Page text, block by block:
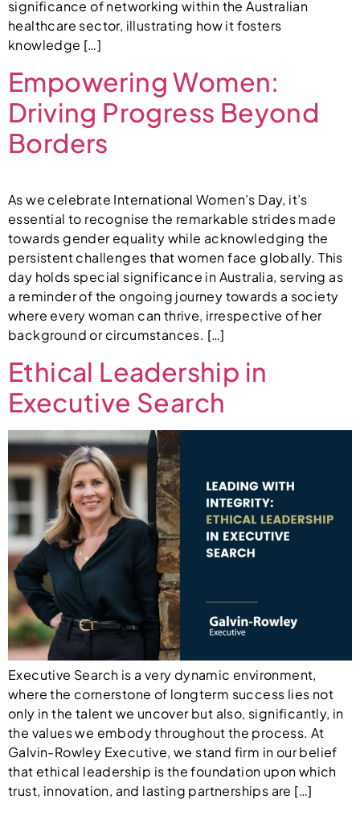
significance of networking within the Australian
healthcare sector, illustrating how it fosters
knowledge […]
Empowering Women:
Driving Progress Beyond
Borders
As we celebrate International Women’s Day, it’s
essential to recognise the remarkable strides made
towards gender equality while acknowledging the
persistent challenges that women face globally. This
day holds special significance in Australia, serving as
a reminder of the ongoing journey towards a society
where every woman can thrive, irrespective of her
background or circumstances. […]
Ethical Leadership in
Executive Search
Executive Search is a very dynamic environment,
where the cornerstone of longterm success lies not
only in the talent we uncover but also, significantly, in
the values we embody throughout the process. At
Galvin-Rowley Executive, we stand firm in our belief
that ethical leadership is the foundation upon which
trust, innovation, and lasting partnerships are […]